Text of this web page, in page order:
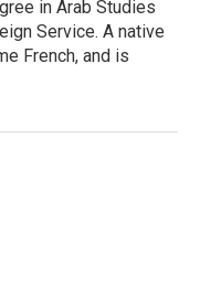
in Arab Studies
Service. A native
French, and is